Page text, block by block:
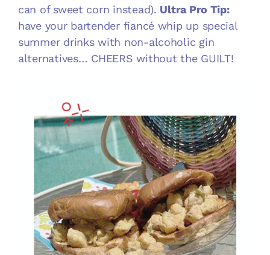
can of sweet corn instead). Ultra Pro Tip:
have your bartender fiancé whip up special
summer drinks with non-alcoholic gin
alternatives… CHEERS without the GUILT!